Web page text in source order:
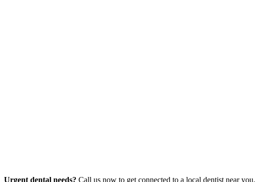
Urgent dental needs? Call us now to get connected to a local dentist near you.